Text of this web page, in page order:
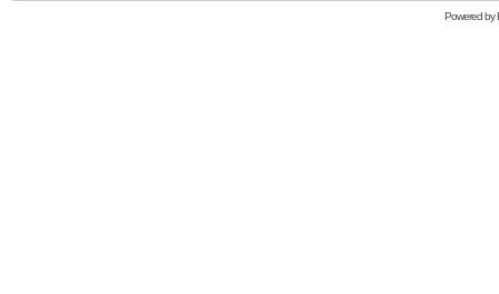
Powered by